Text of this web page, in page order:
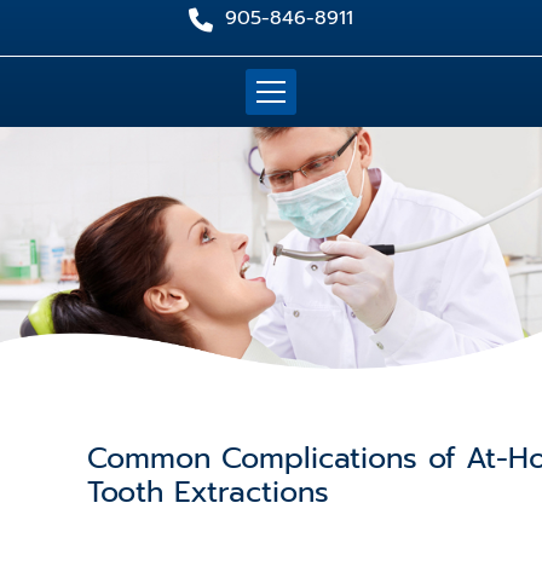
905-846-8911
Common Complications of At-
Tooth Extractions